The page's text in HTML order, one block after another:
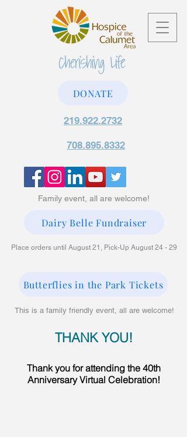
219.922.2732
708.895.8332
DONATE
Dairy Belle Fundraiser
Place orders until August 21, Pick-Up August 24 - 29
Butterflies in the Park Tickets
Family event, all are welcome!
This is a family friendly event, all are welcome!
THANK YOU!​​
Thank you for attending the 40th
Anniversary Virtual Celebration!